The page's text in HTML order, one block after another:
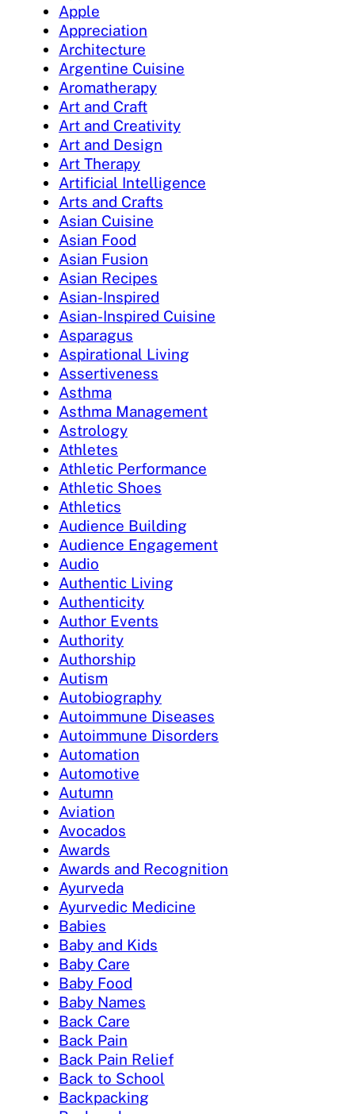
Apple
Appreciation
Architecture
Argentine Cuisine
Aromatherapy
Art and Craft
Art and Creativity
Art and Design
Art Therapy
Artificial Intelligence
Arts and Crafts
Asian Cuisine
Asian Food
Asian Fusion
Asian Recipes
Asian-Inspired
Asian-Inspired Cuisine
Asparagus
Aspirational Living
Assertiveness
Asthma
Asthma Management
Astrology
Athletes
Athletic Performance
Athletic Shoes
Athletics
Audience Building
Audience Engagement
Audio
Authentic Living
Authenticity
Author Events
Authority
Authorship
Autism
Autobiography
Autoimmune Diseases
Autoimmune Disorders
Automation
Automotive
Autumn
Aviation
Avocados
Awards
Awards and Recognition
Ayurveda
Ayurvedic Medicine
Babies
Baby and Kids
Baby Care
Baby Food
Baby Names
Back Care
Back Pain
Back Pain Relief
Back to School
Backpacking